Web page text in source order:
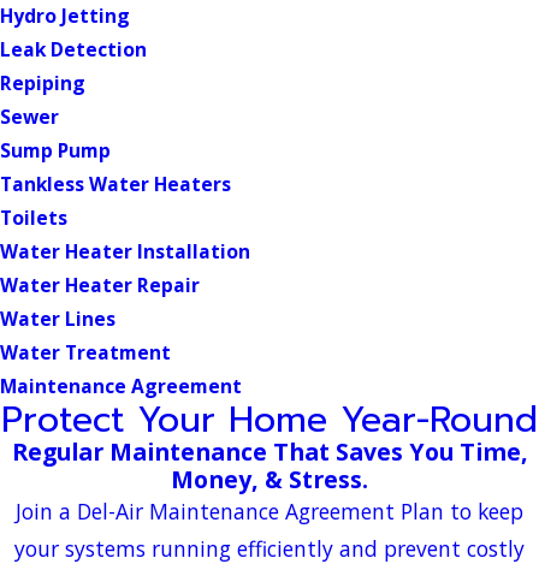
Hydro Jetting
Leak Detection
Repiping
Sewer
Sump Pump
Tankless Water Heaters
Toilets
Water Heater Installation
Water Heater Repair
Water Lines
Water Treatment
Maintenance Agreement
Protect Your Home Year-Round
Regular Maintenance That Saves You Time,
Money, & Stress.
Join a Del-Air Maintenance Agreement Plan to keep
your systems running efficiently and prevent costly